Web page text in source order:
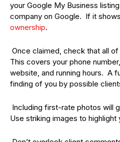
your Google My Business
company on Google. If it
ownership.
Once claimed, check that all
This covers your phone
website, and running hours. A
finding of you by possible
Including first-rate photos will
Use striking images to